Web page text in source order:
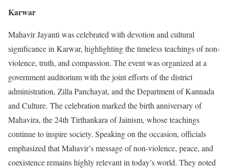
Karwar
Mahavir Jayanti was celebrated with devotion and cultural
significance in Karwar, highlighting the timeless teachings of non-
violence, truth, and compassion. The event was organized at a
government auditorium with the joint efforts of the district
administration, Zilla Panchayat, and the Department of Kannada
and Culture. The celebration marked the birth anniversary of
Mahavira, the 24th Tirthankara of Jainism, whose teachings
continue to inspire society. Speaking on the occasion, officials
emphasized that Mahavir’s message of non-violence, peace, and
coexistence remains highly relevant in today’s world. They noted